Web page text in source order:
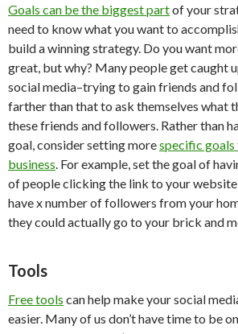
Goals can be the biggest partof your
need to know what you want to
build a winning strategy. Do you want
great, but why? Many people get caught
social media–trying to gain friends and
farther than that to ask themselves what
these friends and followers. Rather than
goal, consider setting morespecific
business. For example, set the goal of
of people clicking the link to your
have x number of followers from your
they could actually go to your brick and
Tools
Free tools can help make your social
easier. Many of us don’t have time to be